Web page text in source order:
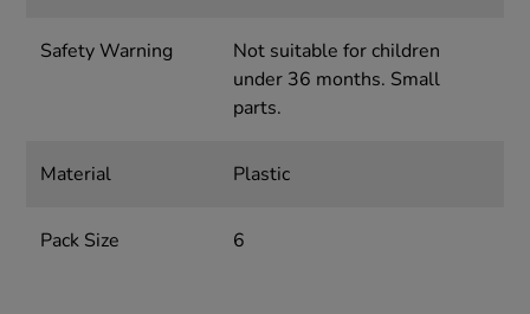
Safety Warning
Not suitable for children
under 36 months. Small
parts.
Material Plastic
Pack Size 6